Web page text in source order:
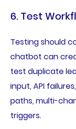
6. Test
Testing should
chatbot can
test duplicate
input, API
paths, multi-
triggers.